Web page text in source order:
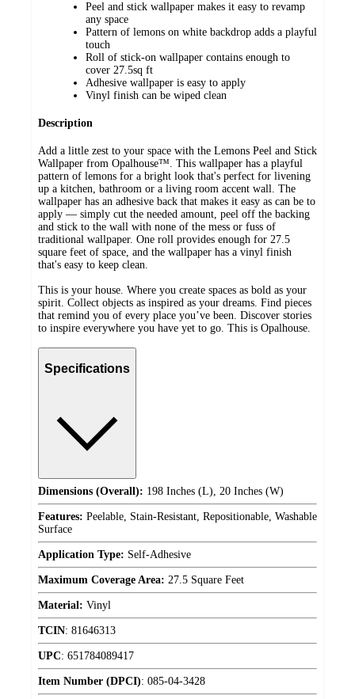
Peel and stick wallpaper makes it easy to revamp
any space
Pattern of lemons on white backdrop adds a playful
touch
Roll of stick-on wallpaper contains enough to
cover 27.5sq ft
Adhesive wallpaper is easy to apply
Vinyl finish can be wiped clean
Description
Add a little zest to your space with the Lemons Peel and Stick
Wallpaper from Opalhouse™. This wallpaper has a playful
pattern of lemons for a bright look that's perfect for livening
up a kitchen, bathroom or a living room accent wall. The
wallpaper has an adhesive back that makes it easy as can be to
apply — simply cut the needed amount, peel off the backing
and stick to the wall with none of the mess or fuss of
traditional wallpaper. One roll provides enough for 27.5
square feet of space, and the wallpaper has a vinyl finish
that's easy to keep clean.
This is your house. Where you create spaces as bold as your
spirit. Collect objects as inspired as your dreams. Find pieces
that remind you of every place you’ve been. Discover stories
to inspire everywhere you have yet to go. This is Opalhouse.
Specifications
Dimensions (Overall): 198 Inches (L), 20 Inches (W)
Features: Peelable, Stain-Resistant, Repositionable, Washable
Surface
Application Type: Self-Adhesive
Maximum Coverage Area: 27.5 Square Feet
Material: Vinyl
TCIN: 81646313
UPC: 651784089417
Item Number (DPCI): 085-04-3428